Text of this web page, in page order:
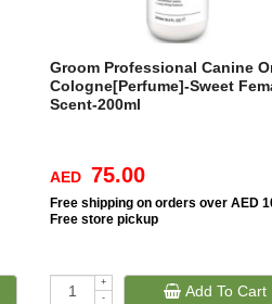
Groom Professional Canine
Cologne[Perfume]-Sweet
Scent-200ml
AED 75.00
Free shipping on orders over AED
Free store pickup
+
-
Add To Cart